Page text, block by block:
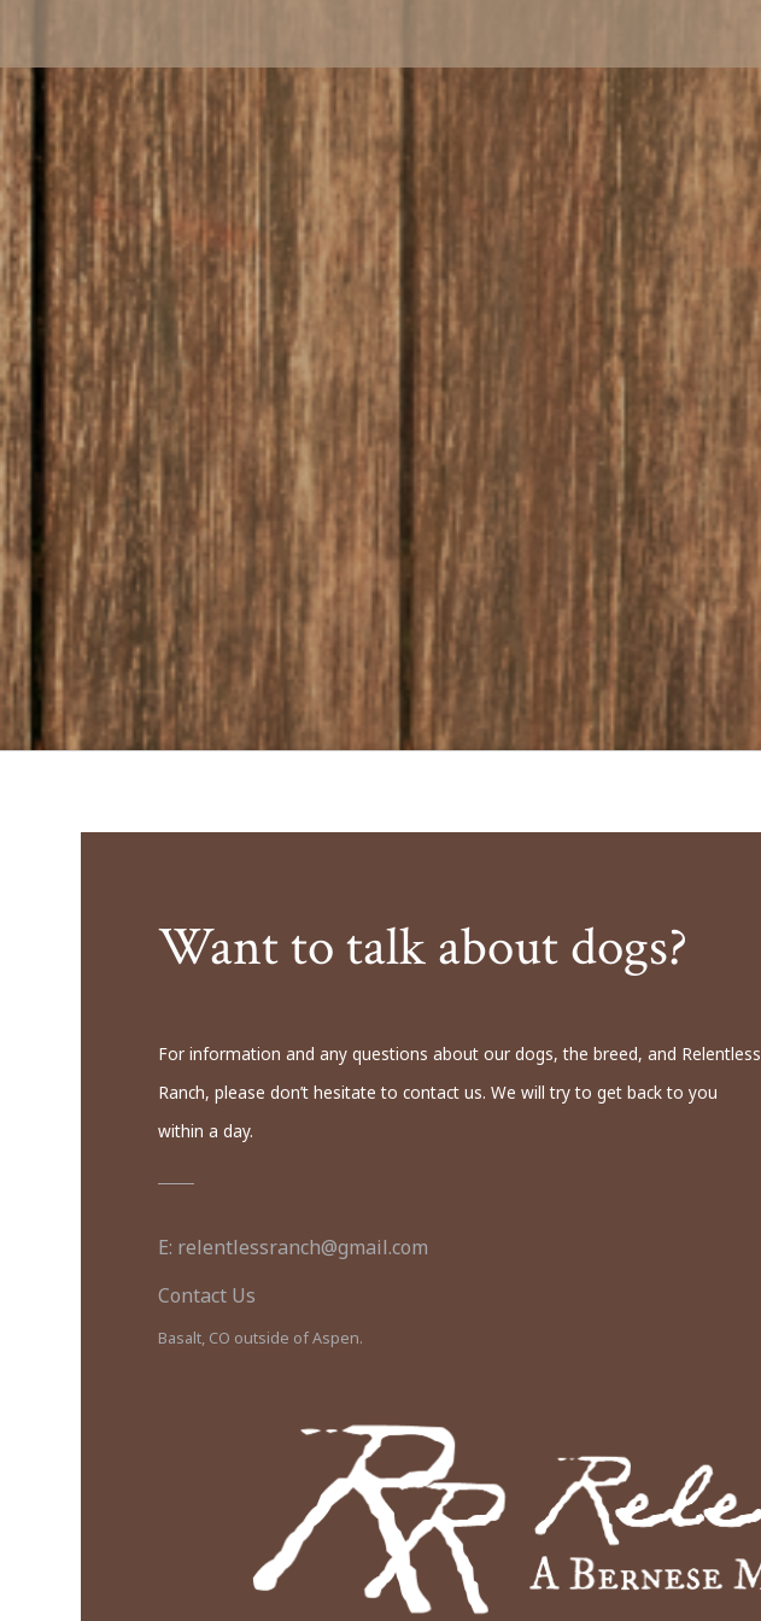
Want to talk about dogs?
For information and any questions about our dogs, the breed, and Relentless
Ranch, please don’t hesitate to contact us. We will try to get back to you
within a day.
E: relentlessranch@gmail.com
Contact Us
Basalt, CO outside of Aspen.